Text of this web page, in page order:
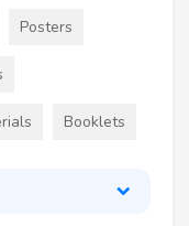
Posters
Booklets